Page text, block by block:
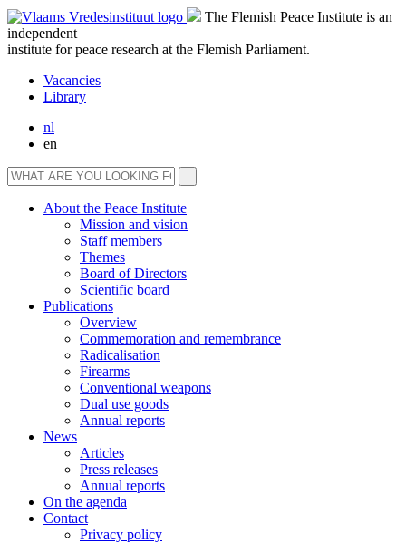
The Flemish Peace Institute is an
independent
institute for peace research at the Flemish Parliament.
Vacancies
Library
nl
en
About the Peace Institute
Mission and vision
Staff members
Themes
Board of Directors
Scientific board
Publications
Overview
Commemoration and remembrance
Radicalisation
Firearms
Conventional weapons
Dual use goods
Annual reports
News
Articles
Press releases
Annual reports
On the agenda
Contact
Privacy policy